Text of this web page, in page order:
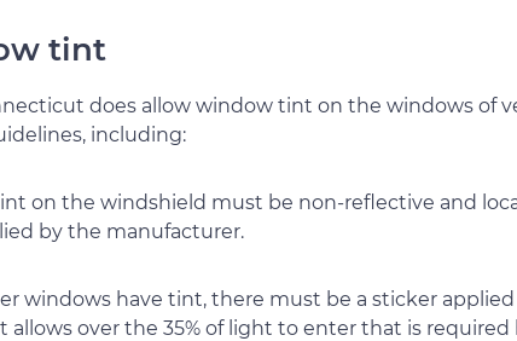
tint
does allow window tint on the windows of
including:
on the windshield must be non-reflective and
by the manufacturer.
windows have tint, there must be a sticker
allows over the 35% of light to enter that is required